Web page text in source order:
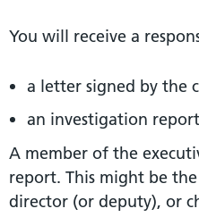
You will receive a
a letter signed by the
an investigation report
A member of the
report. This might be
director (or deputy), or